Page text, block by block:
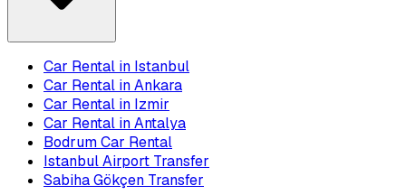
Car Rental in Istanbul
Car Rental in Ankara
Car Rental in Izmir
Car Rental in Antalya
Bodrum Car Rental
Istanbul Airport Transfer
Sabiha Gökçen Transfer